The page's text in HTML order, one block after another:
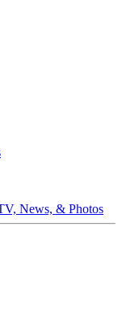
News, & Photos